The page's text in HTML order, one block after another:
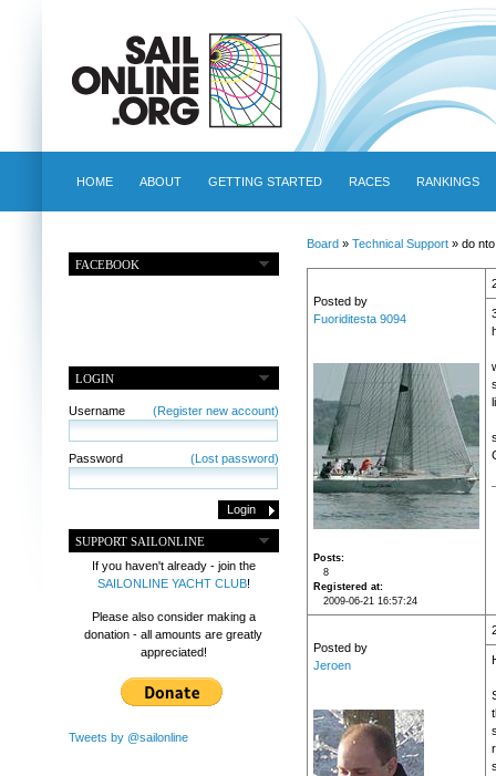
HOME ABOUT GETTING STARTED RACES RANKINGS
FACEBOOK
LOGIN
Username (Register new account)
Password (Lost password)
SUPPORT SAILONLINE
If you haven't already - join the
SAILONLINE YACHT CLUB!
Please also consider making a
donation - all amounts are greatly
appreciated!
Tweets by @sailonline
Board» Technical Support» do
Posted by
Fuoriditesta 9094
Posts
8
Registered at
2009-06-21 16:57:24
Posted by
Jeroen